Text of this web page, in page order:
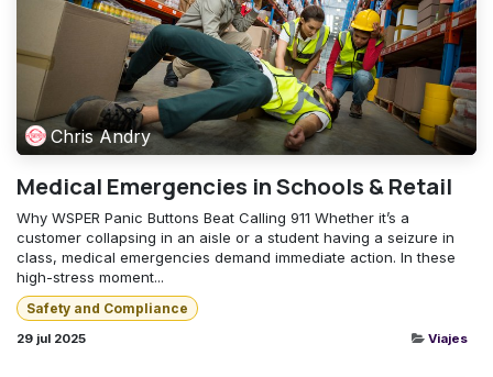
Chris Andry
Medical Emergencies in Schools & Retail
Why WSPER Panic Buttons Beat Calling 911 Whether it’s a
customer collapsing in an aisle or a student having a seizure in
class, medical emergencies demand immediate action. In these
high-stress moment...
Safety and Compliance
29 jul 2025 Viajes